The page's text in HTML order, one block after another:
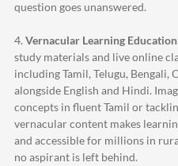
question goes unanswered.
4. Vernacular Learning
study materials and live online
including Tamil, Telugu, Bengali,
alongside English and Hindi.
concepts in fluent Tamil or
vernacular content makes
and accessible for millions in
no aspirant is left behind.